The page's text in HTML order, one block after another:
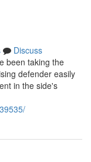
Discuss
been taking the
defender easily
in the side's